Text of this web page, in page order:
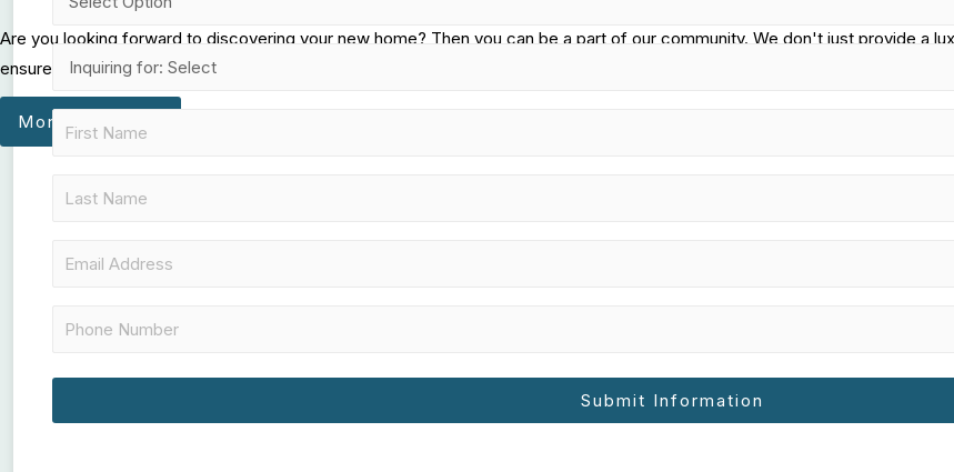
Are you looking forward to discovering your new home? Then you can be a part of our community. We don't just provide a
ensure that your stay in our community will feel like you never left home.
More About Us